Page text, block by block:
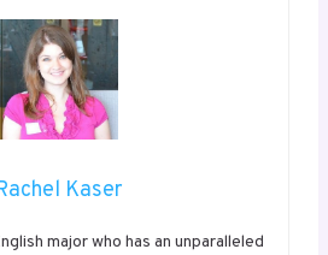
Kaser
major who has an unparalleled